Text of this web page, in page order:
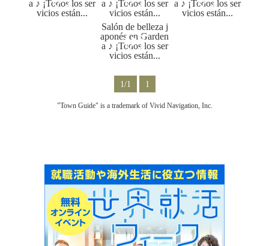
1/1 1
"Town Guide" is a trademark of Vivid Navigation, Inc.